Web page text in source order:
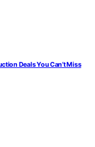
Deals You Can’t Miss